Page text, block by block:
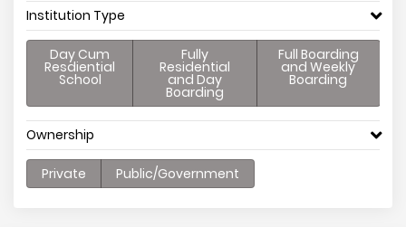
Institution Type
Day Cum
Resdiential
School
Fully
Residential
and Day
Boarding
Full Boarding
and Weekly
Boarding
Ownership
Private Public/Government